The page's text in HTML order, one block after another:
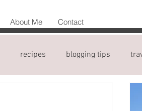
About Me Contact
recipes blogging tips